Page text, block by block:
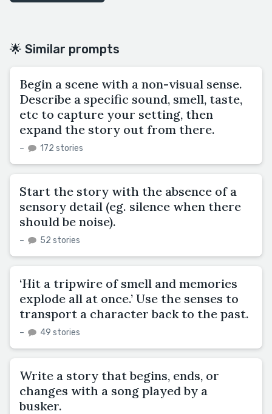
🌟 Similar prompts
Begin a scene with a non-visual sense.
Describe a specific sound, smell, taste,
etc to capture your setting, then
expand the story out from there.
– 172 stories
Start the story with the absence of a
sensory detail (eg. silence when there
should be noise).
– 52 stories
‘Hit a tripwire of smell and memories
explode all at once.’ Use the senses to
transport a character back to the past.
– 49 stories
Write a story that begins, ends, or
changes with a song played by a
busker.